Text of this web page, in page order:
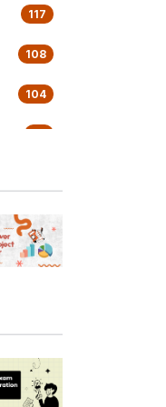
117
108
104
76
62
36
33